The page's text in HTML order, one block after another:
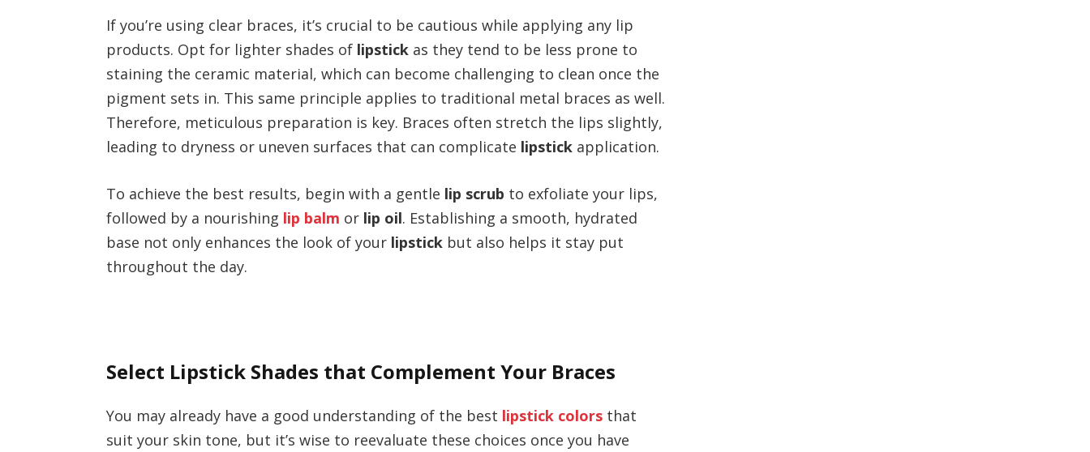
If you’re using clear braces, it’s crucial to be cautious while applying any lip
products. Opt for lighter shades of lipstick as they tend to be less prone to
staining the ceramic material, which can become challenging to clean once the
pigment sets in. This same principle applies to traditional metal braces as well.
Therefore, meticulous preparation is key. Braces often stretch the lips slightly,
leading to dryness or uneven surfaces that can complicate lipstick application.
To achieve the best results, begin with a gentle lip scrub to exfoliate your lips,
followed by a nourishing lip balm or lip oil. Establishing a smooth, hydrated
base not only enhances the look of your lipstick but also helps it stay put
throughout the day.
Select Lipstick Shades that Complement Your Braces
You may already have a good understanding of the best lipstick colors that
suit your skin tone, but it’s wise to reevaluate these choices once you have